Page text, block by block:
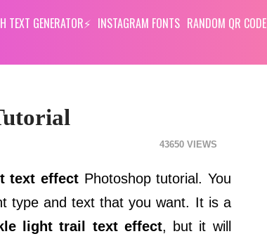
TEXT GENERATOR INSTAGRAM FONTS RANDOM QR CODE
43650
text effectPhotoshop tutorial. You
type and text that you want. It is a
light trail text effect, but it will